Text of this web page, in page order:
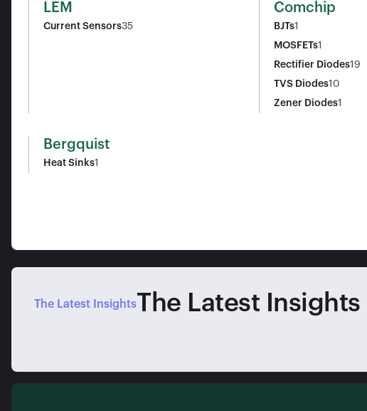
LEM
Current Sensors35
Comchip
BJTs1
MOSFETs1
Rectifier Diodes19
TVS Diodes10
Zener Diodes1
Bergquist
Heat Sinks1
The Latest InsightsThe Latest Insights